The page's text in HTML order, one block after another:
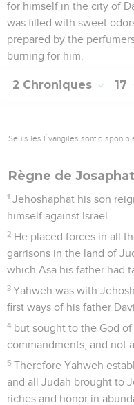
for himself in the city of
was filled with sweet
prepared by the
burning for him.
2 Chroniques 17
Seuls les Évangiles sont
Règne de
1 Jehoshaphat his son
himself against Israel.
2 He placed forces in all
garrisons in the land of
which Asa his father had
3 Yahweh was with
first ways of his father
4 but sought to the God
commandments, and not
5 Therefore Yahweh
and all Judah brought to
riches and honor in